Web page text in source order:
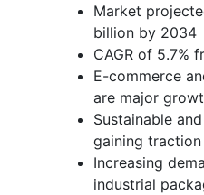
Market
billion by 2034
CAGR of 5.7%
E-commerce
are major
Sustainable
gaining traction
Increasing
industrial